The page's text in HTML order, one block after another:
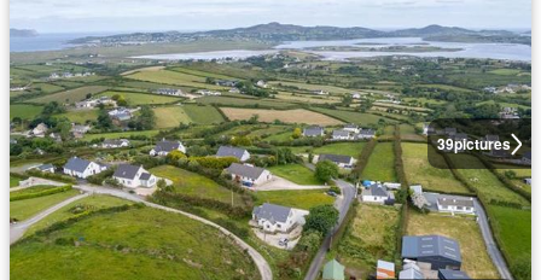
39pictures